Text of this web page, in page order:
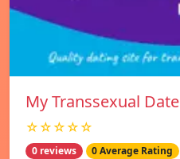
My Transsexual Date
☆☆☆☆☆
0 reviews 0 Average Rating